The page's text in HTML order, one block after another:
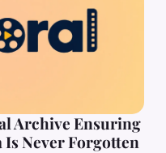
Archive Ensuring
Is Never Forgotten